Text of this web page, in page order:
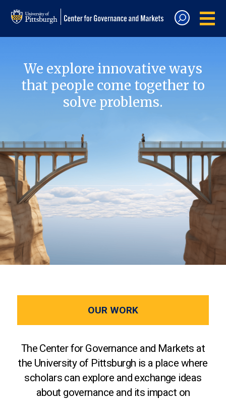
We explore innovative ways
that people come together to
solve problems.
OUR WORK
The Center for Governance and Markets at
the University of Pittsburgh is a place where
scholars can explore and exchange ideas
about governance and its impact on